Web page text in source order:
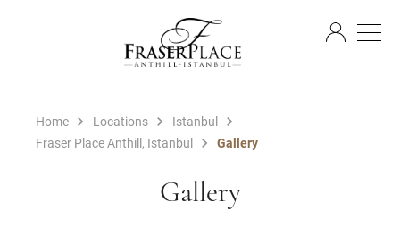
Home Locations
Istanbul
Fraser Place Anthill, Istanbul
Gallery
Gallery